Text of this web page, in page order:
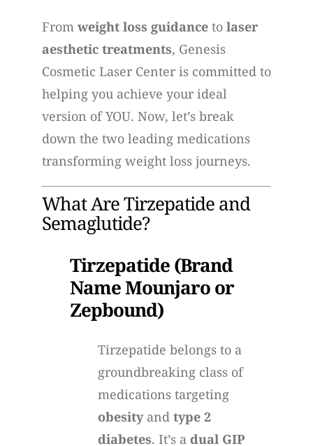
From weight loss guidanceto laser
aesthetic treatments, Genesis
Cosmetic Laser Center is committed to
helping you achieve your ideal
version of YOU. Now, let’s break
down the two leading medications
transforming weight loss journeys.
What Are Tirzepatide and
Semaglutide?
Tirzepatide (Brand
Name Mounjaro or
Zepbound)
Tirzepatide belongs to a
groundbreaking class of
medications targeting
obesityand type 2
diabetes. It’s a dual GIP